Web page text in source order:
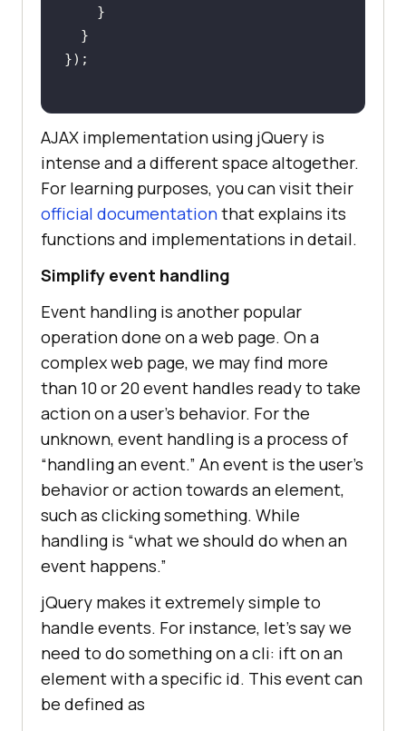
AJAX implementation using jQuery is
intense and a different space altogether.
For learning purposes, you can visit their
official documentationthat explains its
functions and implementations in detail.
Simplify event handling
Event handling is another popular
operation done on a web page. On a
complex web page, we may find more
than 10 or 20 event handles ready to take
action on a user’s behavior. For the
unknown, event handling is a process of
“handling an event.” An event is the user’s
behavior or action towards an element,
such as clicking something. While
handling is “what we should do when an
event happens.”
jQuery makes it extremely simple to
handle events. For instance, let’s say we
need to do something on a cli: ift on an
element with a specific id. This event can
be defined as